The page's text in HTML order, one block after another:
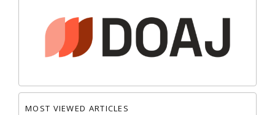
MOST VIEWED ARTICLES